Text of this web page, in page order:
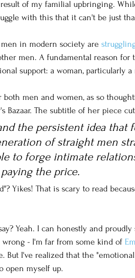
of my familial upbringing.
with this that it can't be just
in modern society are
men. A fundamental reason
support: a woman, particularly a
men and women, as so
Bazaar. The subtitle of her piece
the persistent idea that
of straight men
to forge intimate
the price.
Yikes! That is scary to read
Yeah. I can honestly and
- I'm far from some kind of
But I've realized that the
open myself up.